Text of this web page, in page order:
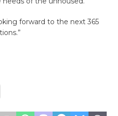
forward to the next 365